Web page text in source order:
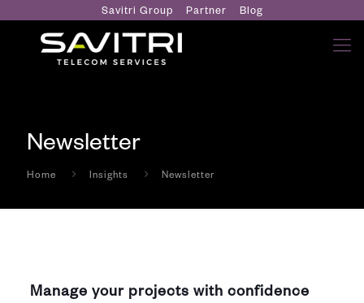
Savitri Group Partner Blog
Newsletter
Home Insights Newsletter
Manage your projects with confidence